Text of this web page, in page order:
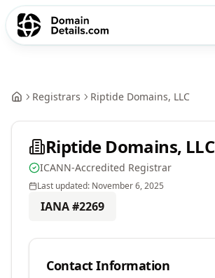
Registrars Riptide Domains, LLC
Riptide Domains, LLC
ICANN-Accredited Registrar
Last updated: November 6, 2025
IANA #2269
Contact Information